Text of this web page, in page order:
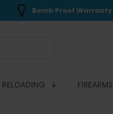
Bomb Proof Warranty
RELOADING FIREARMS